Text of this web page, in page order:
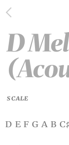
D
SCALE
d e f g a b c